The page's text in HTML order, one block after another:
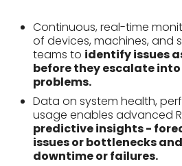
Continuous, real-time
of devices, machines, and
teams to identify issues
before they escalate
problems.
Data on system health,
usage enables advanced
predictive insights -
issues or bottlenecks
downtime or failures.